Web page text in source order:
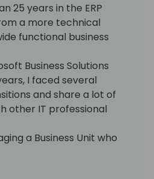
25 years in the ERP
a more technical
functional business
Business Solutions
I faced several
and share a lot of
other IT professional
a Business Unit who